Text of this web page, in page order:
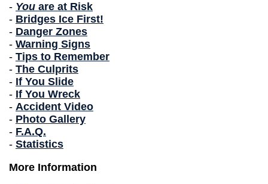
- You are at Risk
- Bridges Ice First!
- Danger Zones
- Warning Signs
- Tips to Remember
- The Culprits
- If You Slide
- If You Wreck
- Accident Video
- Photo Gallery
- F.A.Q.
- Statistics
More Information